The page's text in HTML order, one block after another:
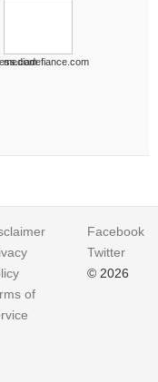
mediadefiance.com
of
Facebook
Twitter
© 2026